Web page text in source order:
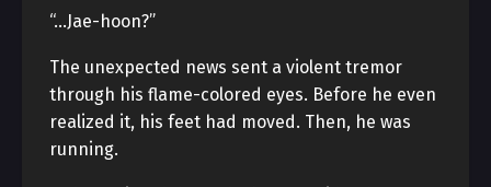
“…Jae-hoon?”
The unexpected news sent a violent tremor
through his flame-colored eyes. Before he even
realized it, his feet had moved. Then, he was
running.